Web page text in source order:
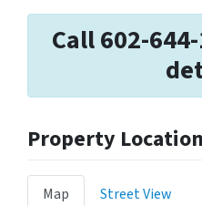
Call 602-
Property Location
Map Street View